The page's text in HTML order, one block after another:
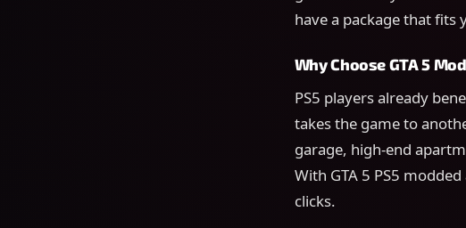
have a package that fits
Why Choose GTA 5
PS5 players already
takes the game to
garage, high-end
With GTA 5 PS5
clicks.